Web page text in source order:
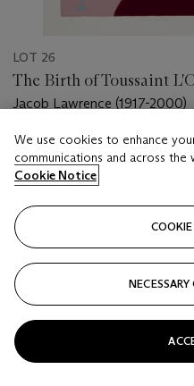
LOT 26
The Birth of Toussaint
Jacob Lawrence (1917-2000)
Estimate
USD 2,500 - USD 3,500
Closed
We use cookies to enhance
communications and across
Cookie Notice